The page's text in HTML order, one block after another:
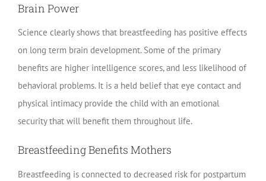
Brain Power
Science clearly shows that breastfeeding has positive effects
on long term brain development. Some of the primary
benefits are higher intelligence scores, and less likelihood of
behavioral problems. It is a held belief that eye contact and
physical intimacy provide the child with an emotional
security that will benefit them throughout life.
Breastfeeding Benefits Mothers
Breastfeeding is connected to decreased risk for postpartum